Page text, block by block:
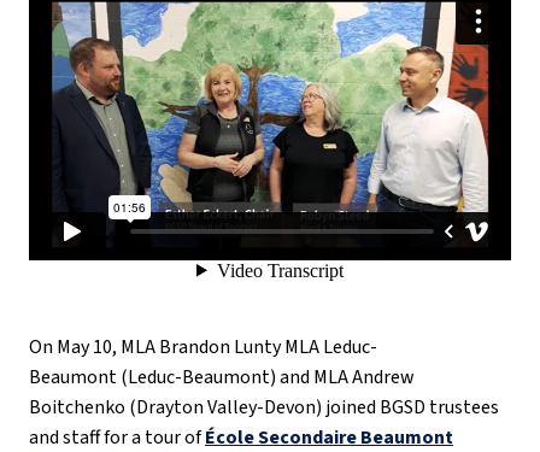
On May 10, MLA Brandon Lunty MLA Leduc-
Beaumont (Leduc-Beaumont) and MLA Andrew
Boitchenko (Drayton Valley-Devon) joined BGSD trustees
and staff for a tour ofÉcole Secondaire Beaumont